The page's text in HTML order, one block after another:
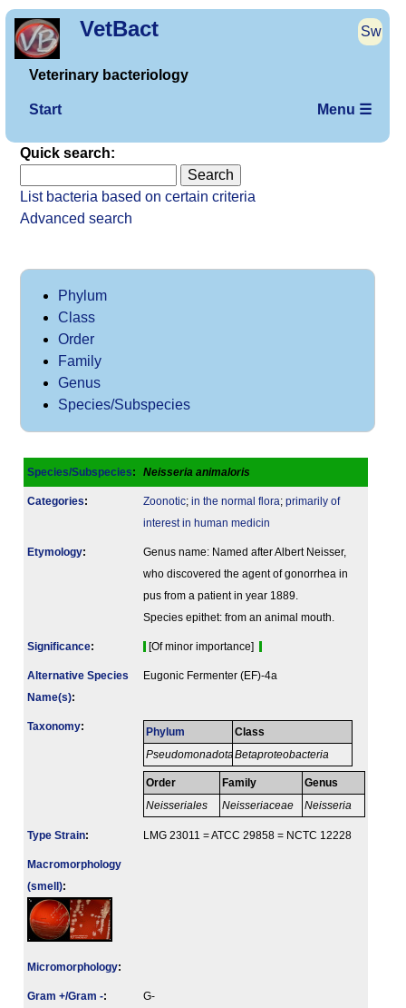
VetBact Sw
Veterinary bacteriology
Start Menu ☰
Quick search:
List bacteria based on certain criteria
Advanced search
Phylum
Class
Order
Family
Genus
Species/Subspecies
Species/Subspecies: Neisseria animaloris
Categories: Zoonotic; in the normal flora; primarily of
interest in human medicin
Etymology:
Genus name: Named after Albert Neisser,
who discovered the agent of gonorrhea in
pus from a patient in year 1889.
Species epithet: from an animal mouth.
Signi­ficance: [Of minor importance]
Alternative Species
Name(s):
Eugonic Fermenter (EF)-4a
Taxonomy: Phylum
Pseudomonadota
Class
Betaproteobacteria
Order
Neisseriales
Family
Neisseriaceae
Genus
Neisseria
Type Strain: LMG 23011 = ATCC 29858 = NCTC 12228
Macromorphology
(smell):
Micromorphology:
Gram +/Gram -: G-